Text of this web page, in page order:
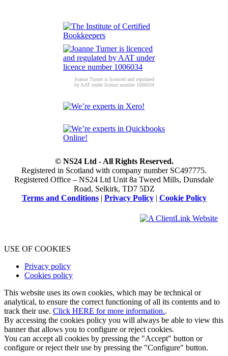
Joanne Turner is licenced and regulated
by AAT under licence number 1006034
© NS24 Ltd - All Rights Reserved.
Registered in Scotland with company number SC497775.
Registered Office – NS24 Ltd Unit 8a Tweed Mills, Dunsdale
Road, Selkirk, TD7 5DZ
Terms and Conditions| Privacy Policy| Cookie Policy
USE OF COOKIES
Privacy policy
Cookies policy
This website uses its own cookies, which may be technical or
analytical, to ensure the correct functioning of all its contents and to
track their use. Click HERE for more information..
By accessing the cookies policy you will always be able to view this
banner that allows you to configure or reject cookies.
You can accept all cookies by pressing the "Accept" button or
configure or reject their use by pressing the "Configure" button.